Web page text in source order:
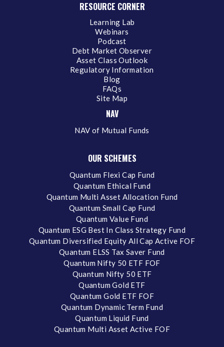
RESOURCE CORNER
Learning Lab
Webinars
Podcast
Debt Market Observer
Asset Class Outlook
Regulatory Information
Blog
FAQs
Site Map
NAV
NAV of Mutual Funds
OUR SCHEMES
Quantum Flexi Cap Fund
Quantum Ethical Fund
Quantum Multi Asset Allocation Fund
Quantum Small Cap Fund
Quantum Value Fund
Quantum ESG Best In Class Strategy Fund
Quantum Diversified Equity All Cap Active FOF
Quantum ELSS Tax Saver Fund
Quantum Nifty 50 ETF FOF
Quantum Nifty 50 ETF
Quantum Gold ETF
Quantum Gold ETF FOF
Quantum Dynamic Term Fund
Quantum Liquid Fund
Quantum Multi Asset Active FOF